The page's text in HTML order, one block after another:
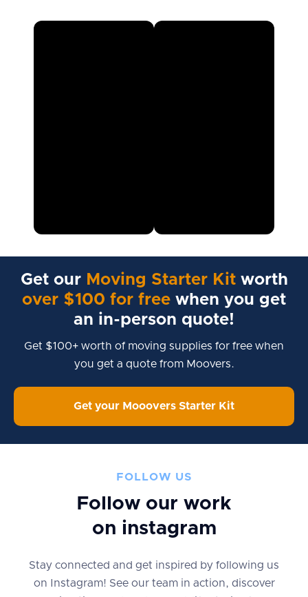
Get our Moving Starter Kitworth
over $100 for free when you get
an in-person quote!
Get $100+ worth of moving supplies for free when
you get a quote from Moovers.
Get your Mooovers Starter Kit
FOLLOW US
Follow our work
on instagram
Stay connected and get inspired by following us
on Instagram! See our team in action, discover